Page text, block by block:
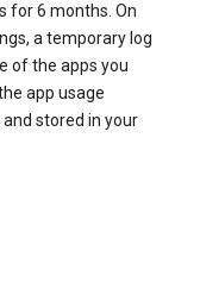
for 6 months. On
a temporary log
of the apps you
app usage
stored in your